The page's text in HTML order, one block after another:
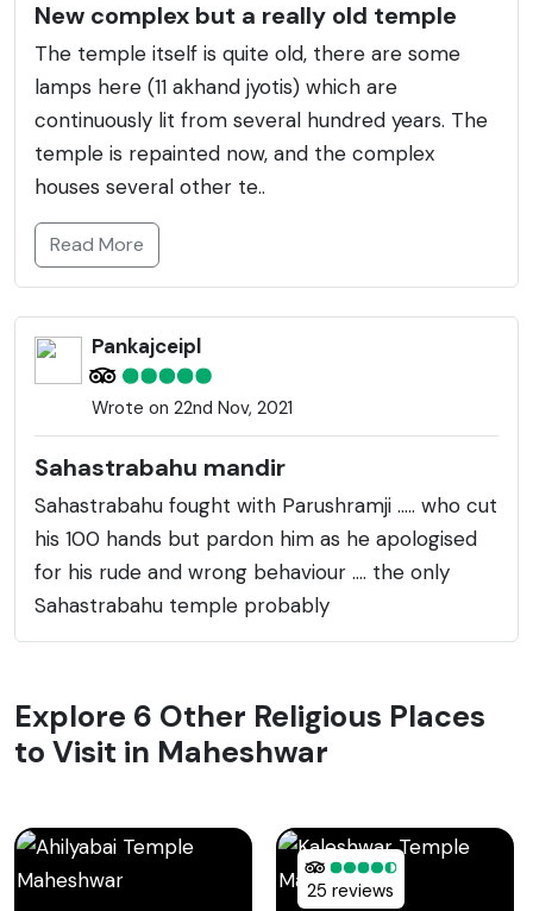
New complex but a really old temple
The temple itself is quite old, there are some
lamps here (11 akhand jyotis) which are
continuously lit from several hundred years. The
temple is repainted now, and the complex
houses several other te..
Read More
Pankajceipl
Wrote on 22nd Nov, 2021
Sahastrabahu mandir
Sahastrabahu fought with Parushramji ..... who cut
his 100 hands but pardon him as he apologised
for his rude and wrong behaviour .... the only
Sahastrabahu temple probably
Explore 6 Other Religious Places
to Visit in Maheshwar
25 reviews